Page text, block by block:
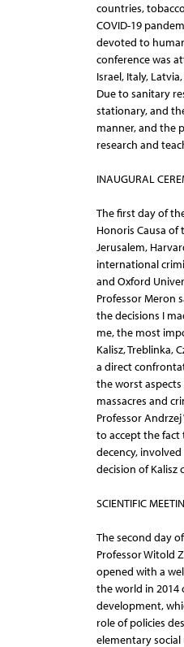
countries,
COVID-19
devoted to
conference was
Israel, Italy,
Due to sanitary
stationary, and
manner, and the
research and
INAUGURAL
The first day of
Honoris Causa of
Jerusalem,
international
and Oxford
Professor Meron
the decisions I
me, the most
Kalisz, Treblinka,
a direct
the worst
massacres and
Professor
to accept the fact
decency,
decision of Kalisz
SCIENTIFIC
The second day
Professor Witold
opened with a
the world in 2014
development,
role of policies
elementary